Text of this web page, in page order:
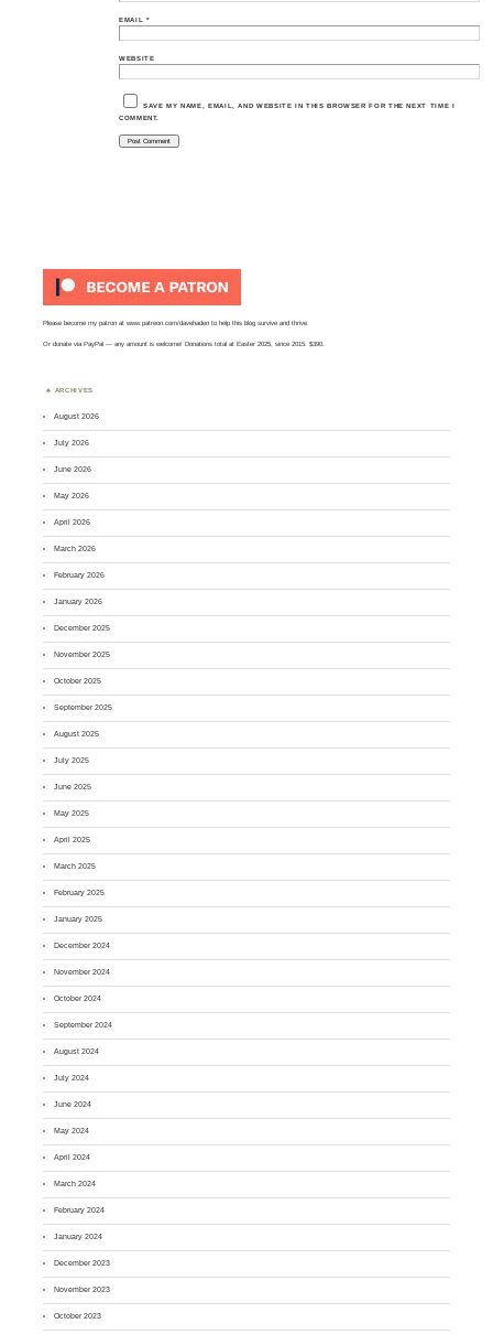
EMAIL *
WEBSITE
SAVE MY NAME, EMAIL, AND WEBSITE IN THIS BROWSER FOR THE NEXT TIME I
COMMENT.
Please become my patron atwww.patreon.com/davehaden to help this blog survive and thrive.
Ordonate via PayPal — any amount is welcome! Donations total at Easter 2025, since 2015: $390.
ARCHIVES
August 2026
July 2026
June 2026
May 2026
April 2026
March 2026
February 2026
January 2026
December 2025
November 2025
October 2025
September 2025
August 2025
July 2025
June 2025
May 2025
April 2025
March 2025
February 2025
January 2025
December 2024
November 2024
October 2024
September 2024
August 2024
July 2024
June 2024
May 2024
April 2024
March 2024
February 2024
January 2024
December 2023
November 2023
October 2023